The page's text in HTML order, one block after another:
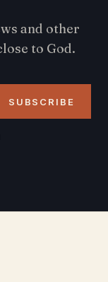
and other
to God.
SUBSCRIBE